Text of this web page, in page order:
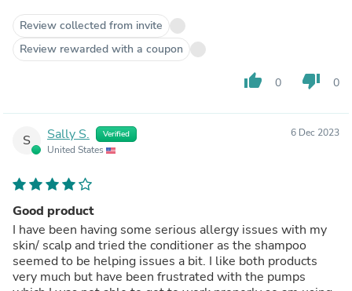
Review collected from invite
Review rewarded with a coupon
thumb_up 0 thumb_down 0
S Sally S. Verified
United States
6 Dec 2023
Good product
I have been having some serious allergy issues with my
skin/ scalp and tried the conditioner as the shampoo
seemed to be helping issues a bit. I like both products
very much but have been frustrated with the pumps